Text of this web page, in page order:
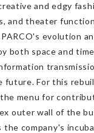
and edgy
and theater
evolution
both space and
For this
menu for
outer wall of the
the company's